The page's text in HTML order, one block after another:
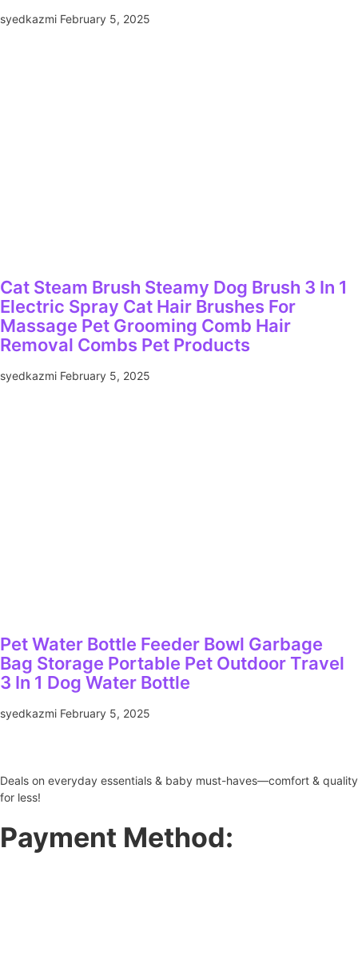
syedkazmi February 5, 2025
Cat Steam Brush Steamy Dog Brush 3 In 1
Electric Spray Cat Hair Brushes For
Massage Pet Grooming Comb Hair
Removal Combs Pet Products
syedkazmi February 5, 2025
Pet Water Bottle Feeder Bowl Garbage
Bag Storage Portable Pet Outdoor Travel
3 In 1 Dog Water Bottle
syedkazmi February 5, 2025
Deals on everyday essentials & baby must-haves—comfort & quality
for less!
Payment Method: